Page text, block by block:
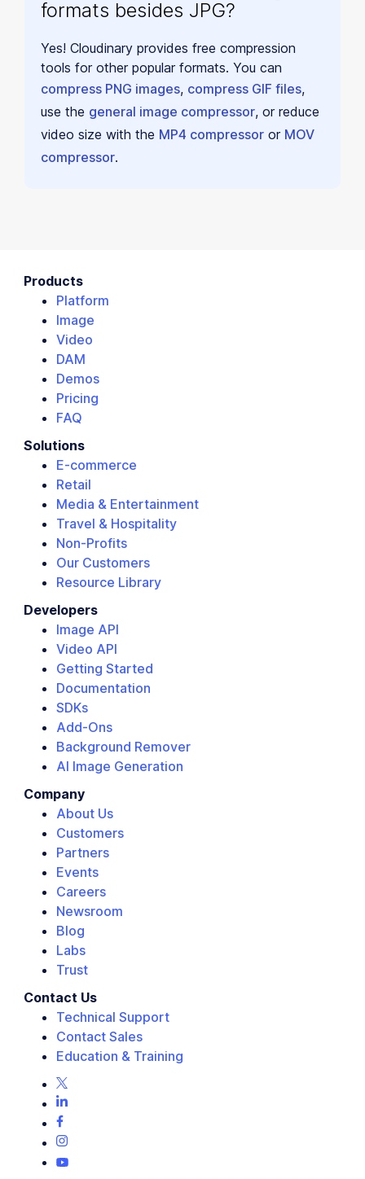
formats besides JPG?
Yes! Cloudinary provides free compression
tools for other popular formats. You can
compress PNG images, compress GIF files,
use the general image compressor, or reduce
video size with the MP4 compressor or MOV
compressor.
Products
Platform
Image
Video
DAM
Demos
Pricing
FAQ
Solutions
E-commerce
Retail
Media & Entertainment
Travel & Hospitality
Non-Profits
Our Customers
Resource Library
Developers
Image API
Video API
Getting Started
Documentation
SDKs
Add-Ons
Background Remover
AI Image Generation
Company
About Us
Customers
Partners
Events
Careers
Newsroom
Blog
Labs
Trust
Contact Us
Technical Support
Contact Sales
Education & Training